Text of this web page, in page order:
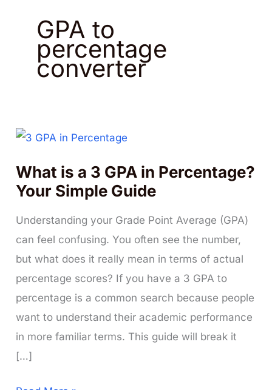
GPA to
percentage
converter
What is a 3 GPA in Percentage?
Your Simple Guide
Understanding your Grade Point Average (GPA)
can feel confusing. You often see the number,
but what does it really mean in terms of actual
percentage scores? If you have a 3 GPA to
percentage is a common search because people
want to understand their academic performance
in more familiar terms. This guide will break it
[…]